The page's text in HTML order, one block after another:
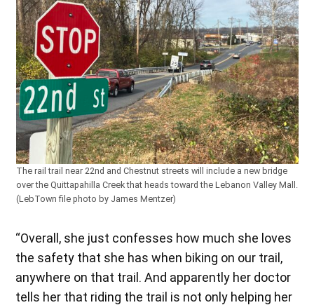
The rail trail near 22nd and Chestnut streets will include a new bridge
over the Quittapahilla Creek that heads toward the Lebanon Valley Mall.
(LebTown file photo by James Mentzer)
“Overall, she just confesses how much she loves
the safety that she has when biking on our trail,
anywhere on that trail. And apparently her doctor
tells her that riding the trail is not only helping her